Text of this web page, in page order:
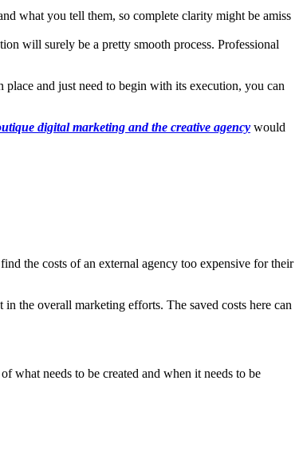
what you tell them, so complete clarity might be amiss
will surely be a pretty smooth process. Professional
and just need to begin with its execution, you can
digital marketing and the creative agency would
the costs of an external agency too expensive for their
the overall marketing efforts. The saved costs here can
what needs to be created and when it needs to be